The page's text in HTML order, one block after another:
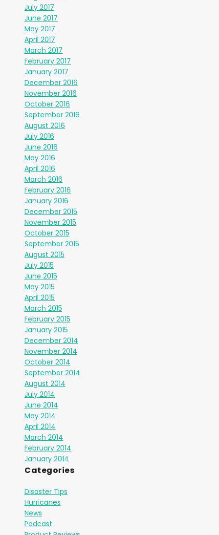
July 2017
June 2017
May 2017
April 2017
March 2017
February 2017
January 2017
December 2016
November 2016
October 2016
September 2016
August 2016
July 2016
June 2016
May 2016
April 2016
March 2016
February 2016
January 2016
December 2015
November 2015
October 2015
September 2015
August 2015
July 2015
June 2015
May 2015
April 2015
March 2015
February 2015
January 2015
December 2014
November 2014
October 2014
September 2014
August 2014
July 2014
June 2014
May 2014
April 2014
March 2014
February 2014
January 2014
Categories
Disaster Tips
Hurricanes
News
Podcast